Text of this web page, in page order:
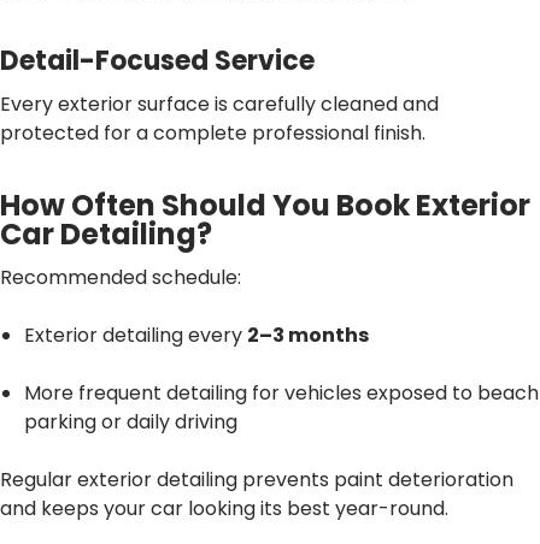
Detail-Focused Service
Every exterior surface is carefully cleaned and
protected for a complete professional finish.
How Often Should You Book Exterior
Car Detailing?
Recommended schedule:
Exterior detailing every 2–3 months
More frequent detailing for vehicles exposed to beach
parking or daily driving
Regular exterior detailing prevents paint deterioration
and keeps your car looking its best year-round.